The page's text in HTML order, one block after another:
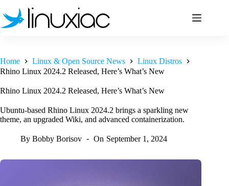
to
content
Home Linux & Open Source News
Linux Distros
Rhino Linux 2024.2 Released, Here’s What’s New
Rhino Linux 2024.2 Released, Here’s What’s New
Ubuntu-based Rhino Linux 2024.2 brings a sparkling new
theme, an upgraded Wiki, and advanced containerization.
By Bobby Borisov On September 1, 2024